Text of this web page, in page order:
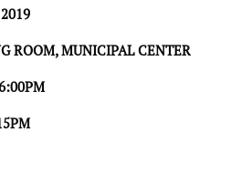
ROOM, MUNICIPAL CENTER